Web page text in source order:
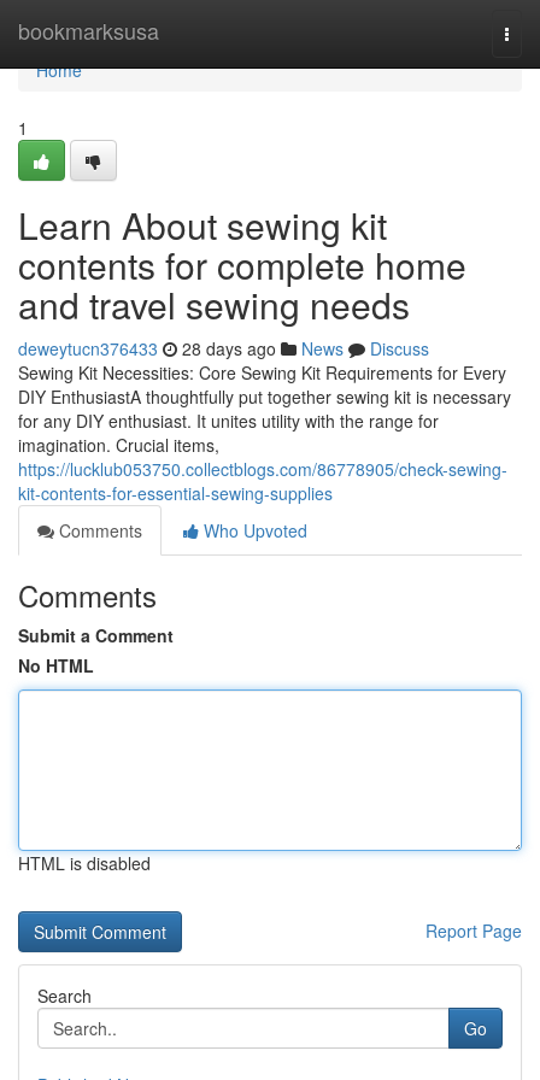
bookmarksusa
Home
Home
1
Learn About sewing kit
contents for complete home
and travel sewing needs
deweytucn376433 28 days ago News
Discuss
Sewing Kit Necessities: Core Sewing Kit Requirements for Every
DIY EnthusiastA thoughtfully put together sewing kit is necessary
for any DIY enthusiast. It unites utility with the range for
imagination. Crucial items,
https://lucklub053750.collectblogs.com/86778905/check-sewing-
kit-contents-for-essential-sewing-supplies
Comments
Who Upvoted
Comments
Submit a Comment
No HTML
HTML is disabled
Report Page
Search
Go